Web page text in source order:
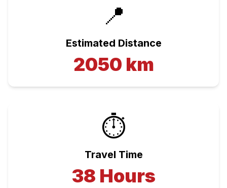
📍
Estimated Distance
2050 km
⏱️
Travel Time
38 Hours